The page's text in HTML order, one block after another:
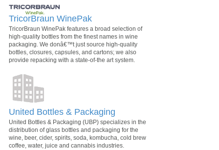
TricorBraun WinePak
TricorBraun WinePak features a broad selection of
high-quality bottles from the finest names in wine
packaging. We donâ€™t just source high-quality
bottles, closures, capsules, and cartons; we also
provide repacking with a state-of-the art system.
United Bottles & Packaging
United Bottles & Packaging (UBP) specializes in the
distribution of glass bottles and packaging for the
wine, beer, cider, spirits, soda, kombucha, cold brew
coffee, water, juice and cannabis industries.